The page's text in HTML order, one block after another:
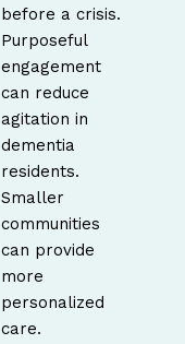
before a crisis.
Purposeful
engagement
can reduce
agitation in
dementia
residents.
Smaller
communities
can provide
more
personalized
care.